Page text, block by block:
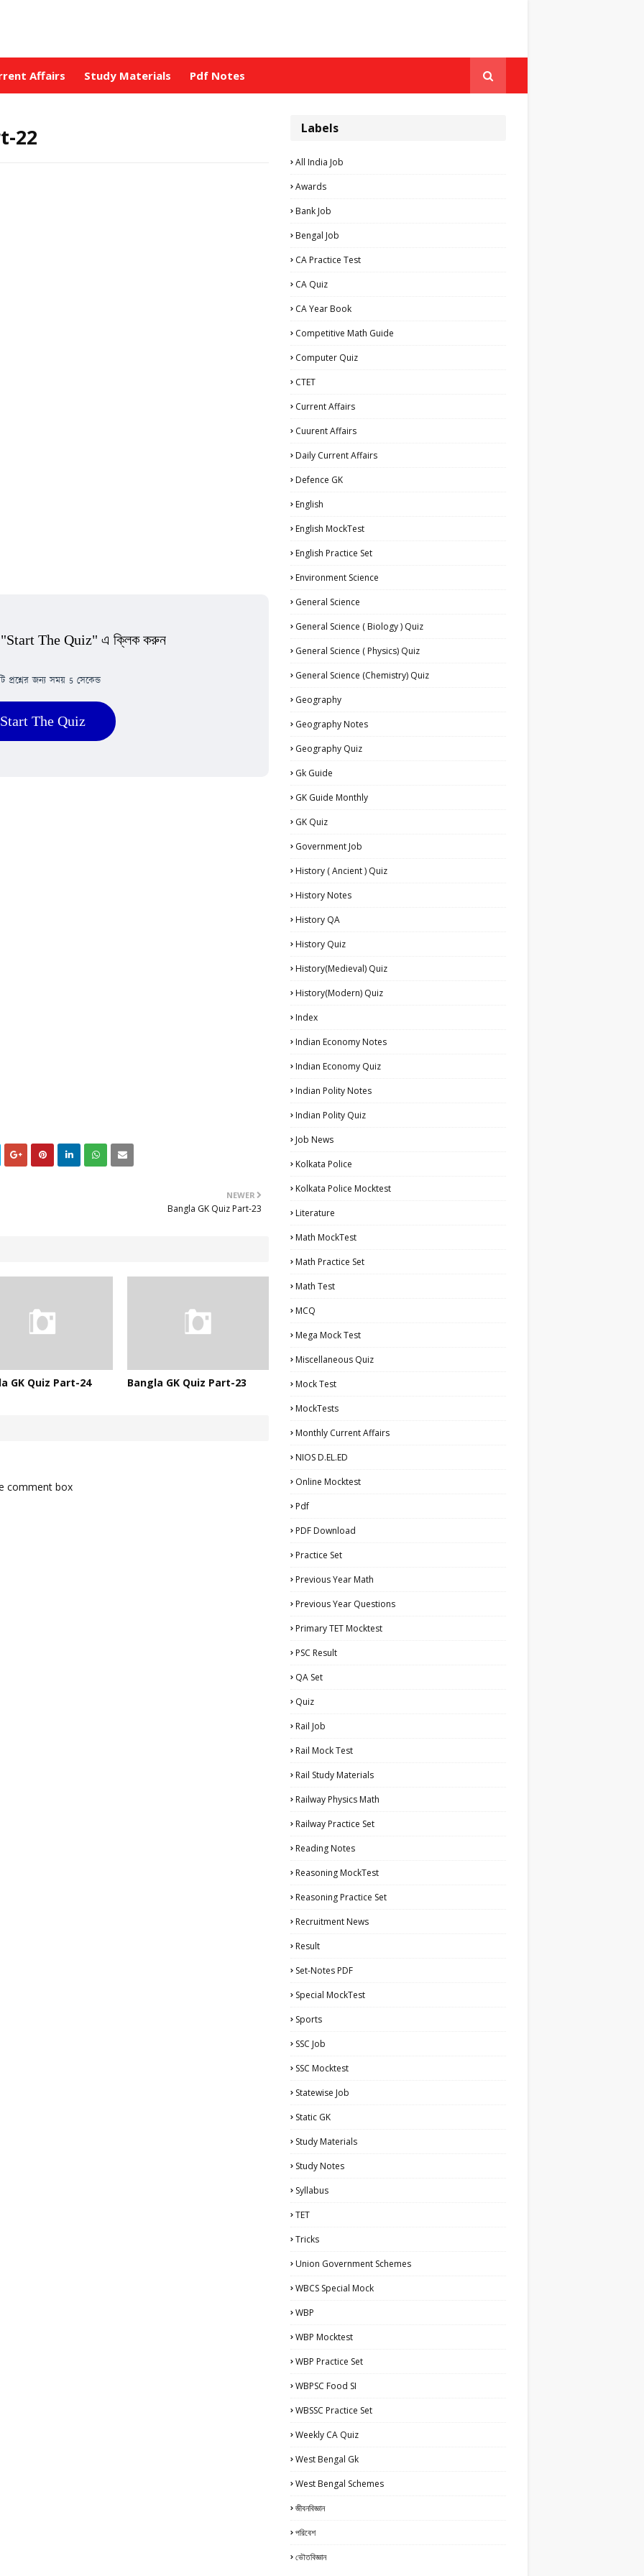
Affairs Study Materials Pdf Notes
22
"Start The Quiz" এ ক্লিক করুন
প্রশ্নের জন্য সময় 5 সেকেন্ড
Start The Quiz
NEWER
Bangla GK Quiz Part-23
GK Quiz Part-24 Bangla GK Quiz Part-23
comment box
Labels
All India Job
Awards
Bank Job
Bengal Job
CA Practice Test
CA Quiz
CA Year Book
Competitive Math Guide
Computer Quiz
CTET
Current Affairs
Cuurent Affairs
Daily Current Affairs
Defence GK
English
English MockTest
English Practice Set
Environment Science
General Science
General Science ( Biology ) Quiz
General Science ( Physics) Quiz
General Science (Chemistry) Quiz
Geography
Geography Notes
Geography Quiz
Gk Guide
GK Guide Monthly
GK Quiz
Government Job
History ( Ancient ) Quiz
History Notes
History QA
History Quiz
History(Medieval) Quiz
History(Modern) Quiz
Index
Indian Economy Notes
Indian Economy Quiz
Indian Polity Notes
Indian Polity Quiz
Job News
Kolkata Police
Kolkata Police Mocktest
Literature
Math MockTest
Math Practice Set
Math Test
MCQ
Mega Mock Test
Miscellaneous Quiz
Mock Test
MockTests
Monthly Current Affairs
NIOS D.EL.ED
Online Mocktest
Pdf
PDF Download
Practice Set
Previous Year Math
Previous Year Questions
Primary TET Mocktest
PSC Result
QA Set
Quiz
Rail Job
Rail Mock Test
Rail Study Materials
Railway Physics Math
Railway Practice Set
Reading Notes
Reasoning MockTest
Reasoning Practice Set
Recruitment News
Result
Set-Notes PDF
Special MockTest
Sports
SSC Job
SSC Mocktest
Statewise Job
Static GK
Study Materials
Study Notes
Syllabus
TET
Tricks
Union Government Schemes
WBCS Special Mock
WBP
WBP Mocktest
WBP Practice Set
WBPSC Food SI
WBSSC Practice Set
Weekly CA Quiz
West Bengal Gk
West Bengal Schemes
জীবনবিজ্ঞান
পরিবেশ
ভৌতবিজ্ঞান